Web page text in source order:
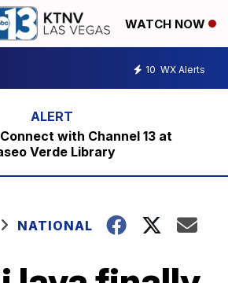
WATCH NOW
10 WX Alerts
with Channel 13 at
Verde Library
NATIONAL